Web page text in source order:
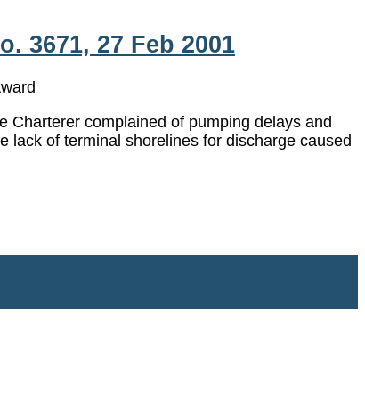
3671, 27 Feb 2001
Charterer complained of pumping delays and
lack of terminal shorelines for discharge caused